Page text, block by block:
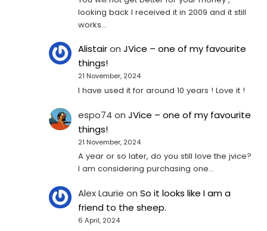
looking back I received it in 2009 and it still
works…
AlistaironJVice – one of my favourite
things!
21 November, 2024
I have used it for around 10 years ! Love it !
espo74 onJVice – one of my favourite
things!
21 November, 2024
A year or so later, do you still love the jvice?
I am considering purchasing one...
Alex Laurie onSo it looks like I am a
friend to the sheep.
6 April, 2024